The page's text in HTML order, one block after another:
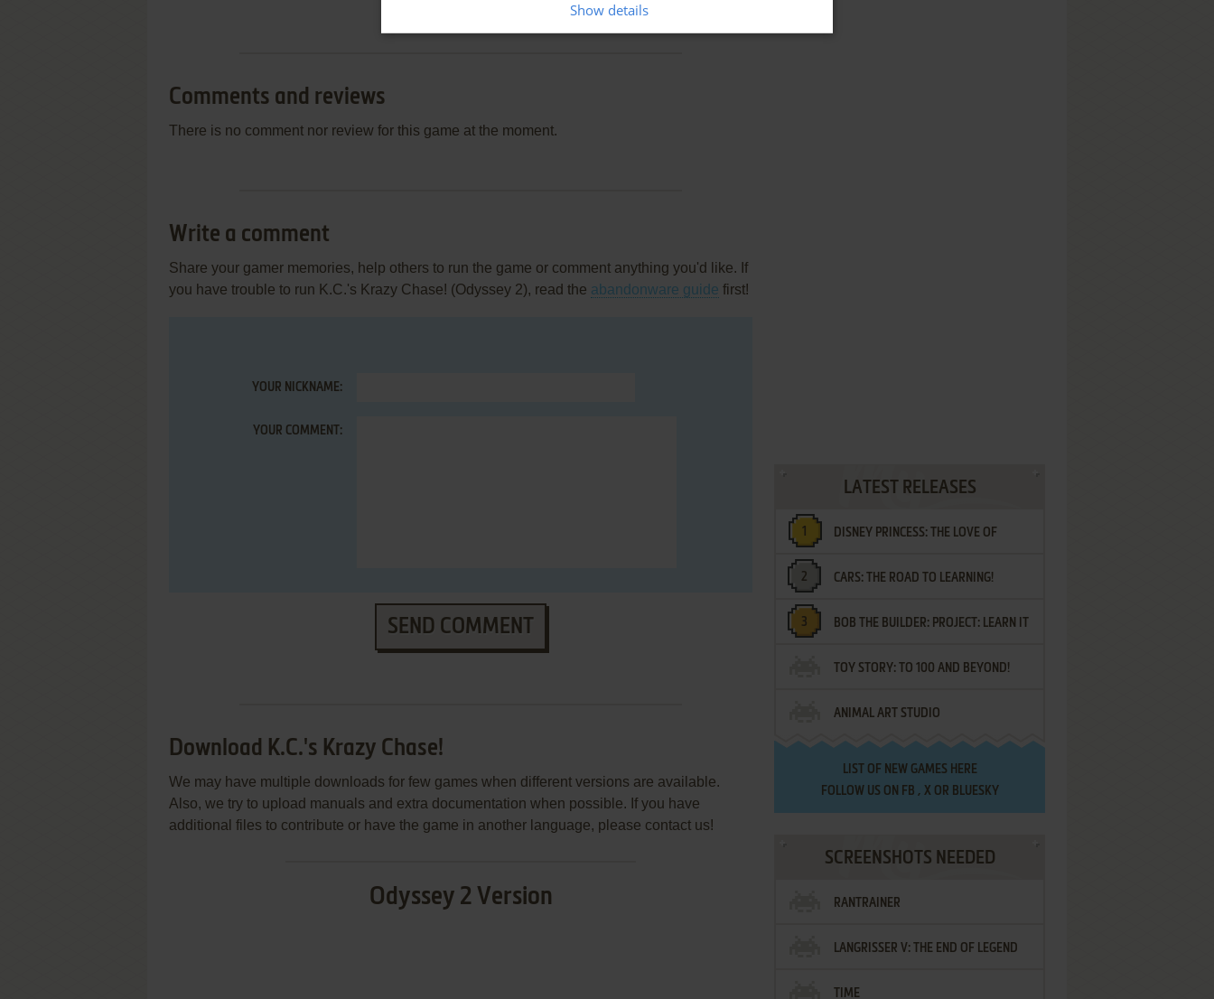
Comments and reviews
There is no comment nor review for this game at the moment.
Write a comment
Share your gamer memories, help others to run the game or comment anything you'd like. If
you have trouble to run K.C.'s Krazy Chase! (Odyssey 2), read the abandonware guide first!
YOUR NICKNAME:
YOUR COMMENT:
SEND COMMENT
Download K.C.'s Krazy Chase!
We may have multiple downloads for few games when different versions are available.
Also, we try to upload manuals and extra documentation when possible. If you have
additional files to contribute or have the game in another language, please contact us!
Odyssey 2 Version
LATEST RELEASES
DISNEY PRINCESS: THE LOVE OF
LETTERS
CARS: THE ROAD TO LEARNING!
BOB THE BUILDER: PROJECT: LEARN IT
TOY STORY: TO 100 AND BEYOND!
ANIMAL ART STUDIO
LIST OF NEW GAMES HERE
FOLLOW US ON FB , XOR BLUESKY
SCREENSHOTS NEEDED
RANTRAINER
LANGRISSER V: THE END OF LEGEND
TIME
Show details